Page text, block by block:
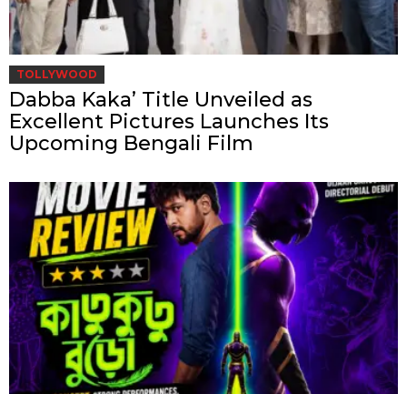
TOLLYWOOD
Dabba Kaka’ Title Unveiled as
Excellent Pictures Launches Its
Upcoming Bengali Film